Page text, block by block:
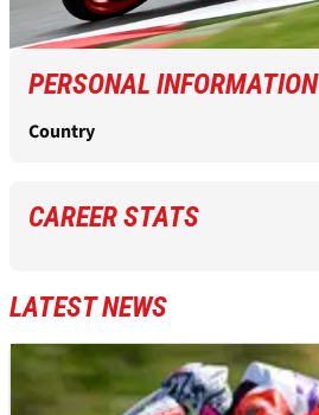
PERSONAL INFORMATION
Country
CAREER STATS
LATEST NEWS